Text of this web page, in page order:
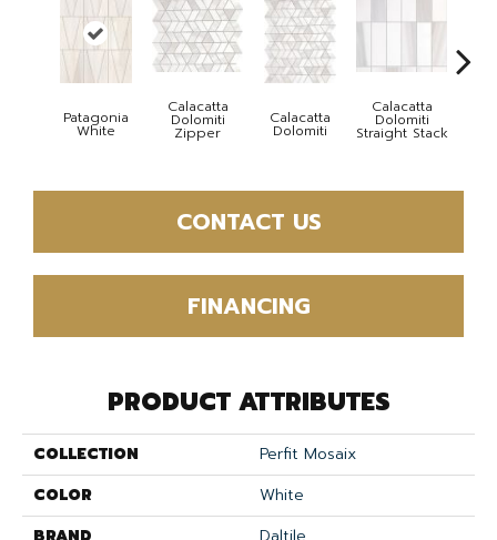
Patagonia
White
Calacatta
Dolomiti
Zipper
Calacatta
Dolomiti
Calacatta
Dolomiti
Straight Stack
CONTACT US
FINANCING
PRODUCT ATTRIBUTES
COLLECTION
Perfit Mosaix
COLOR
White